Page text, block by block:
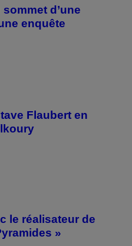
d’une
enquête
Flaubert en
le réalisateur de
»